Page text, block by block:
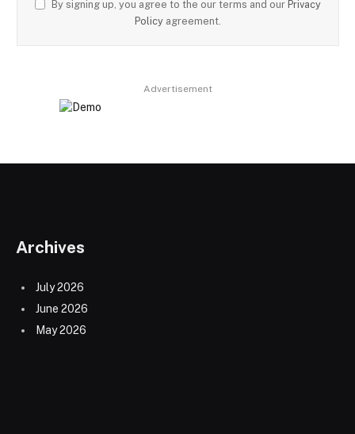
By signing up, you agree to the our terms and our Privacy
Policy agreement.
Advertisement
Archives
July 2026
June 2026
May 2026